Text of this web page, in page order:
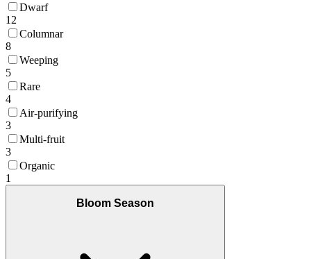
Dwarf
12
Columnar
8
Weeping
5
Rare
4
Air-purifying
3
Multi-fruit
3
Organic
1
Bloom Season